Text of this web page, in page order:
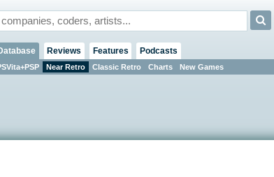
Near Retro Classic Retro Charts New Games
Reviews Features Podcasts